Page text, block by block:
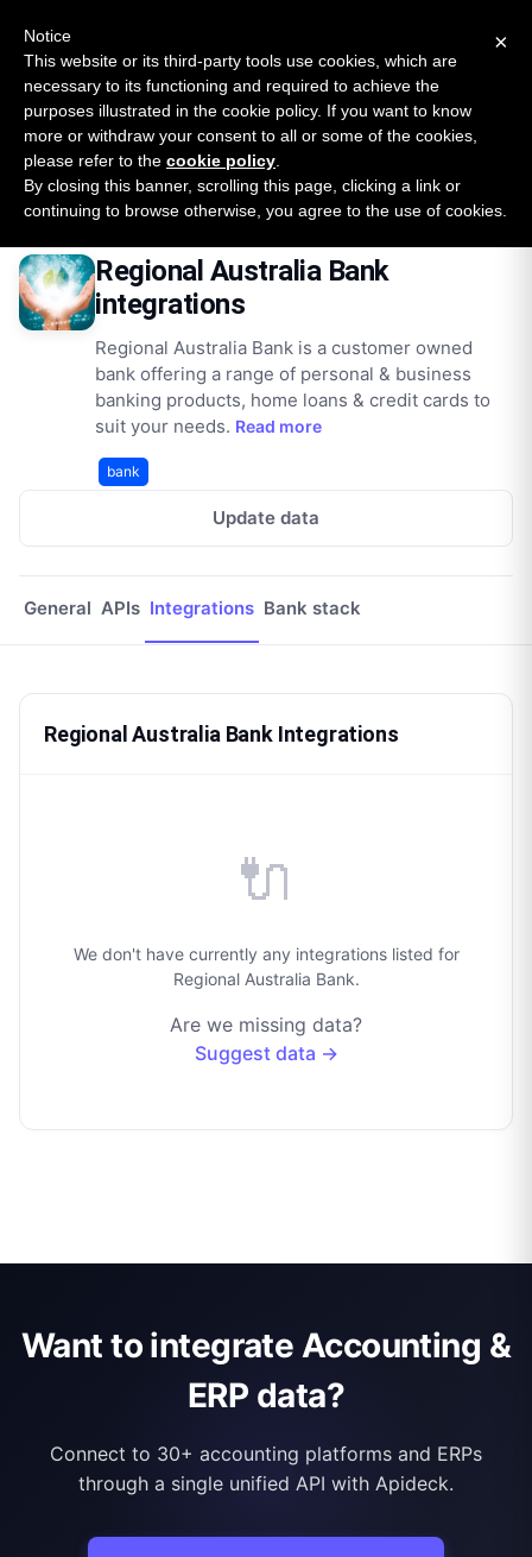
SURVEY
2026 — $185B opportunity across 16 categories
Open Banking Tracker
byApideck
Home Providers Regionalaustraliabank Au Integrations
Regional Australia Bank
integrations
Regional Australia Bank is a customer owned
bank offering a range of personal & business
banking products, home loans & credit cards to
suit your needs. Read more
bank
Update data
General APIs Integrations Bank stack
Regional Australia Bank Integrations
🔌
We don't have currently any integrations listed for
Regional Australia Bank.
Are we missing data?
Suggest data →
Want to integrate Accounting &
ERP data?
Connect to 30+ accounting platforms and ERPs
through a single unified API with Apideck.
×
Notice
This website or its third-party tools use cookies, which are
necessary to its functioning and required to achieve the
purposes illustrated in the cookie policy. If you want to know
more or withdraw your consent to all or some of the cookies,
please refer to the cookie policy
By closing this banner, scrolling this page, clicking a link or
continuing to browse otherwise, you agree to the use of cookies.